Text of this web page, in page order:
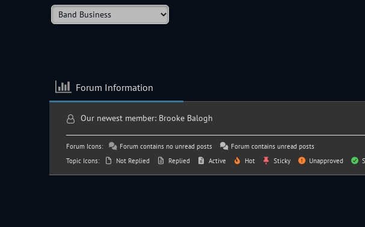
Forum Information
Our newest member: Brooke Balogh
Forum Icons: Forum contains no unread posts
Forum contains unread posts
Topic Icons:
Not Replied Replied Active Hot Sticky Unapproved